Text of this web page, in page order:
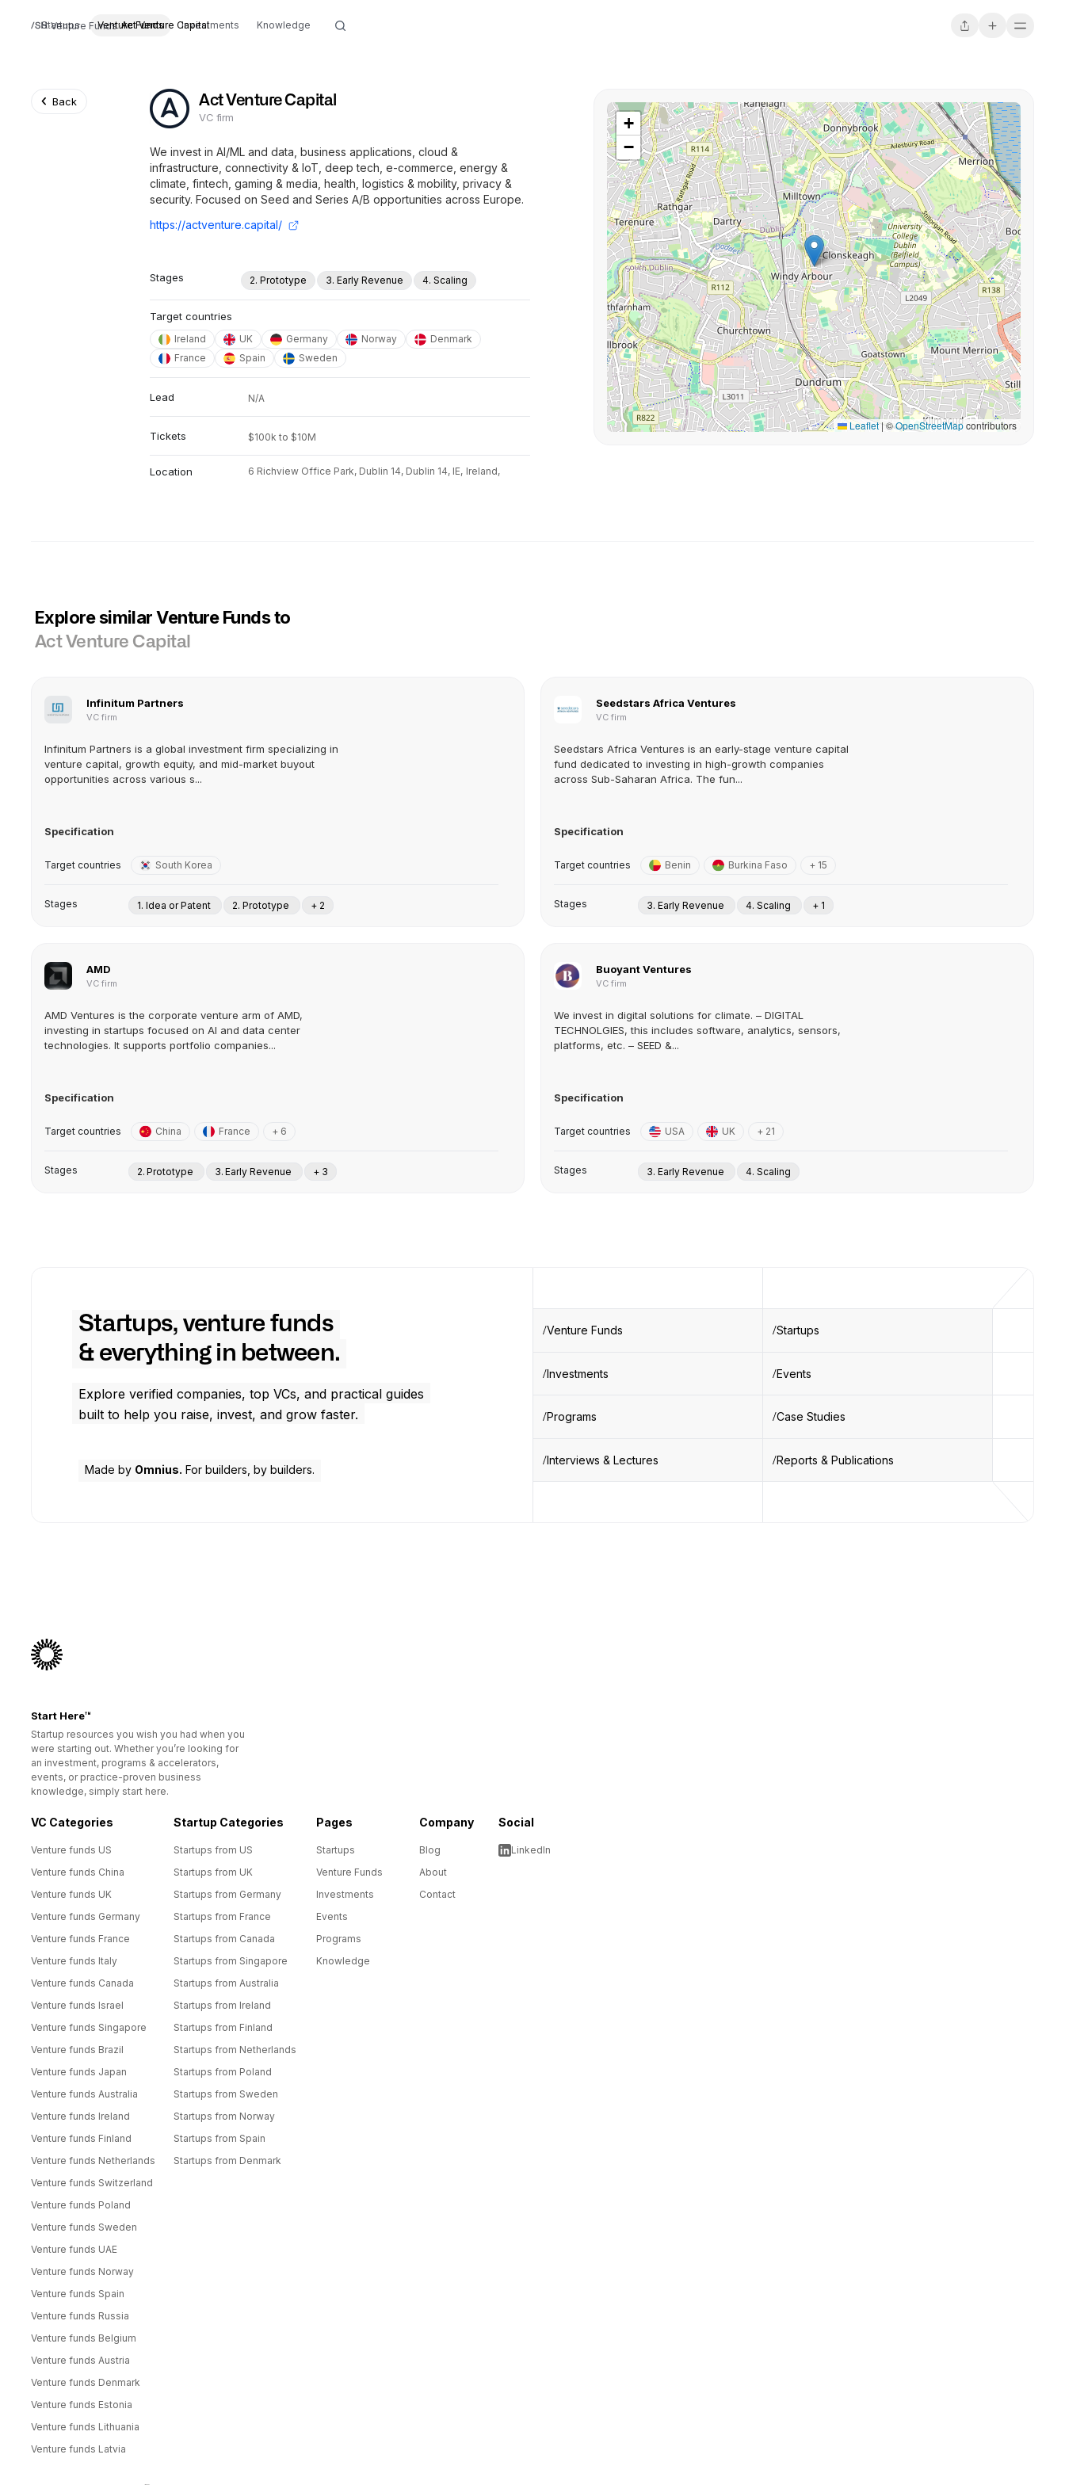
Venture Funds Act Venture Capital
Startups Venture Funds Investments Knowledge
Back Act Venture Capital
VC firm
We invest in AI/ML and data, business applications, cloud &
infrastructure, connectivity & IoT, deep tech, e-commerce, energy &
climate, fintech, gaming & media, health, logistics & mobility, privacy &
security. Focused on Seed and Series A/B opportunities across Europe.
https://actventure.capital/
Stages 2. Prototype 3. Early Revenue 4. Scaling
Target countries
Ireland UK Germany Norway
Denmark
France
Spain Sweden
Lead N/A
Tickets $100k to $10M
Location 6 Richview Office Park, Dublin 14, Dublin 14, IE, Ireland,
+
−
Leaflet |©OpenStreetMapcontributors
Explore similar Venture Funds to
Act Venture Capital
Infinitum Partners
VC firm
Infinitum Partners is a global investment firm specializing in
venture capital, growth equity, and mid-market buyout
opportunities across various s...
Specification
Target countries South Korea
Stages 1. Idea or Patent 2. Prototype + 2
Seedstars Africa Ventures
VC firm
Seedstars Africa Ventures is an early-stage venture capital
fund dedicated to investing in high-growth companies
across Sub-Saharan Africa. The fun...
Specification
Target countries Benin Burkina Faso + 15
Stages 3. Early Revenue 4. Scaling + 1
AMD
VC firm
AMD Ventures is the corporate venture arm of AMD,
investing in startups focused on AI and data center
technologies. It supports portfolio companies...
Specification
Target countries China France + 6
Stages 2. Prototype 3. Early Revenue + 3
Buoyant Ventures
VC firm
We invest in digital solutions for climate. – DIGITAL
TECHNOLGIES, this includes software, analytics, sensors,
platforms, etc. – SEED &...
Specification
Target countries USA UK + 21
Stages 3. Early Revenue 4. Scaling
Startups, venture funds
& everything in between.
Explore verified companies, top VCs, and practical guides
built to help you raise, invest, and grow faster.
Made by Omnius. For builders, by builders.
Venture Funds Startups
Investments Events
Programs Case Studies
Interviews & Lectures Reports & Publications
Start Here™
Startup resources you wish you had when you
were starting out. Whether you’re looking for
an investment, programs & accelerators,
events, or practice-proven business
knowledge, simply start here.
VC Categories
Venture funds US
Venture funds China
Venture funds UK
Venture funds Germany
Venture funds France
Venture funds Italy
Venture funds Canada
Venture funds Israel
Venture funds Singapore
Venture funds Brazil
Venture funds Japan
Venture funds Australia
Venture funds Ireland
Venture funds Finland
Venture funds Netherlands
Venture funds Switzerland
Venture funds Poland
Venture funds Sweden
Venture funds UAE
Venture funds Norway
Venture funds Spain
Venture funds Russia
Venture funds Belgium
Venture funds Austria
Venture funds Denmark
Venture funds Estonia
Venture funds Lithuania
Venture funds Latvia
Startup Categories
Startups from US
Startups from UK
Startups from Germany
Startups from France
Startups from Canada
Startups from Singapore
Startups from Australia
Startups from Ireland
Startups from Finland
Startups from Netherlands
Startups from Poland
Startups from Sweden
Startups from Norway
Startups from Spain
Startups from Denmark
Pages
Startups
Venture Funds
Investments
Events
Programs
Knowledge
Company
Blog
About
Contact
Social
LinkedIn